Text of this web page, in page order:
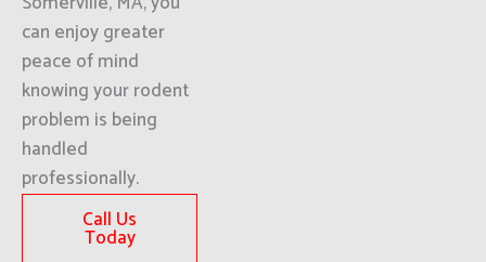
can enjoy greater
peace of mind
knowing your rodent
problem is being
handled
professionally.
Call Us
Today